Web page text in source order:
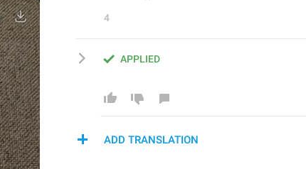
4
APPLIED
ADD TRANSLATION